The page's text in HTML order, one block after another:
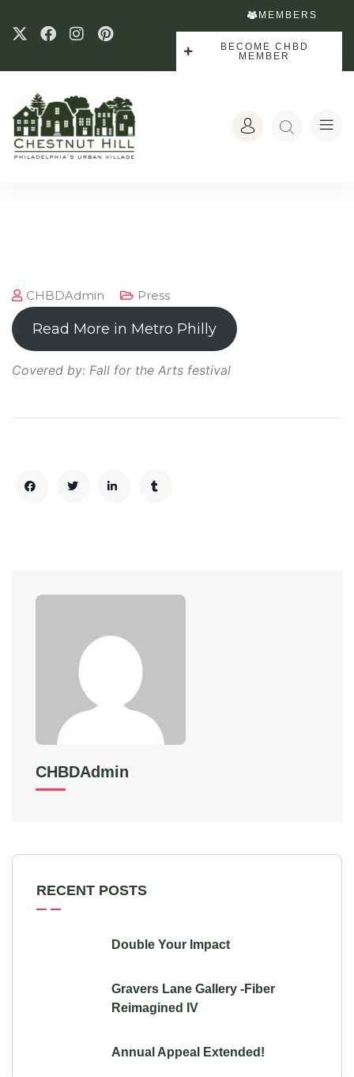
MEMBERS
BECOME CHBD
MEMBER
CHBDAdmin Press
Read More in Metro Philly
Covered by: Fall for the Arts festival
CHBDAdmin
RECENT POSTS
Double Your Impact
Gravers Lane Gallery -Fiber
Reimagined IV
Annual Appeal Extended!